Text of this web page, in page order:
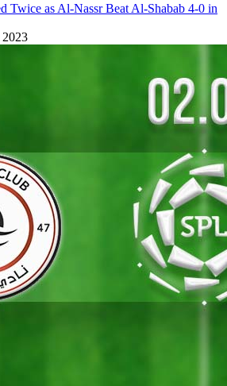
Twice as Al-Nassr Beat Al-Shabab 4-0 in